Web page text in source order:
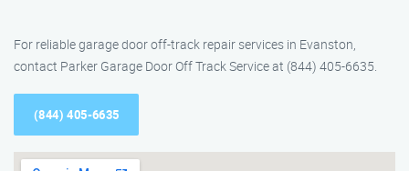
For reliable garage door off-track repair services in Evanston,
contact Parker Garage Door Off Track Service at (844) 405-6635.
(844) 405-6635